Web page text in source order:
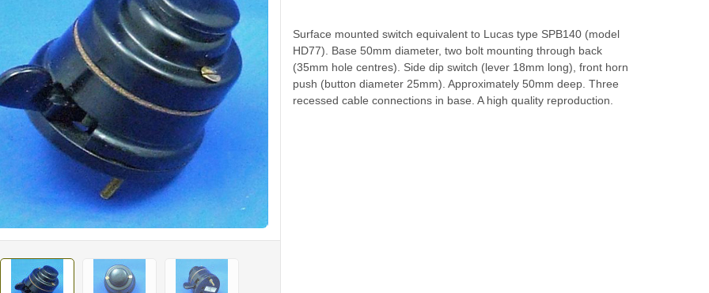
Surface mounted switch equivalent to Lucas type SPB140 (model
HD77). Base 50mm diameter, two bolt mounting through back
(35mm hole centres). Side dip switch (lever 18mm long), front horn
push (button diameter 25mm). Approximately 50mm deep. Three
recessed cable connections in base. A high quality reproduction.